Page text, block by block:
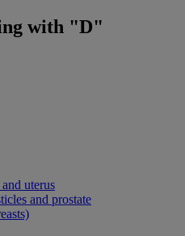
with "D"
uterus
and prostate